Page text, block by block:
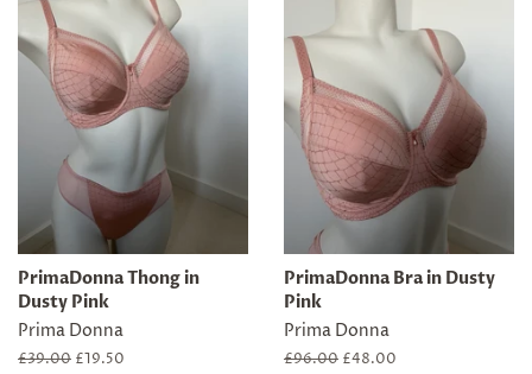
PrimaDonna Thong in
Dusty Pink
Prima Donna
Regular
£39.00 Sale
£19.50
PrimaDonna Bra in Dusty
Pink
Prima Donna
Regular
£96.00 Sale
£48.00